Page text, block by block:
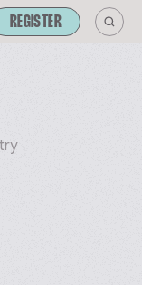
REGISTER